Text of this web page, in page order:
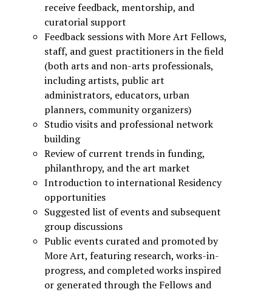
receive feedback, mentorship, and
curatorial support
Feedback sessions with More Art Fellows,
staff, and guest practitioners in the field
(both arts and non-arts professionals,
including artists, public art
administrators, educators, urban
planners, community organizers)
Studio visits and professional network
building
Review of current trends in funding,
philanthropy, and the art market
Introduction to international Residency
opportunities
Suggested list of events and subsequent
group discussions
Public events curated and promoted by
More Art, featuring research, works-in-
progress, and completed works inspired
or generated through the Fellows and